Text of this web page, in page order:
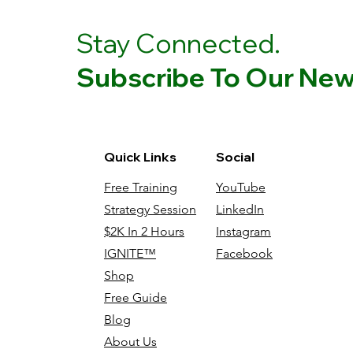
Stay Connected.
Subscribe To Our
Quick Links
Free Training
Strategy Session
$2K In 2 Hours
IGNITE™
Shop
Free Guide
Blog
About Us
Social
YouTube
LinkedIn
Instagram
Facebook